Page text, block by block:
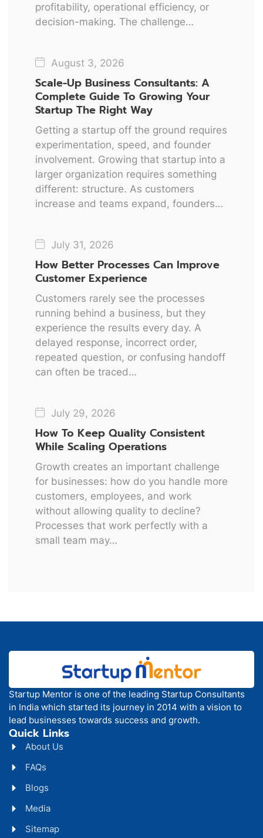
profitability, operational efficiency, or
decision-making. The challenge…
August 3, 2026
Scale-Up Business Consultants: A
Complete Guide To Growing Your
Startup The Right Way
Getting a startup off the ground requires
experimentation, speed, and founder
involvement. Growing that startup into a
larger organization requires something
different: structure. As customers
increase and teams expand, founders…
July 31, 2026
How Better Processes Can Improve
Customer Experience
Customers rarely see the processes
running behind a business, but they
experience the results every day. A
delayed response, incorrect order,
repeated question, or confusing handoff
can often be traced…
July 29, 2026
How To Keep Quality Consistent
While Scaling Operations
Growth creates an important challenge
for businesses: how do you handle more
customers, employees, and work
without allowing quality to decline?
Processes that work perfectly with a
small team may…
Startup Mentor is one of the leading Startup Consultants
in India which started its journey in 2014 with a vision to
lead businesses towards success and growth.
Quick Links
About Us
FAQs
Blogs
Media
Sitemap